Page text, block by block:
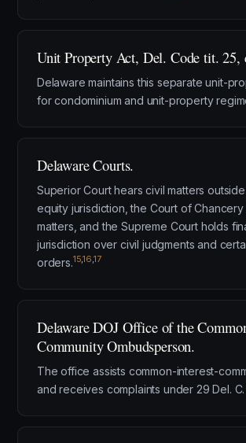
Unit Property Act, Del. Code tit. 25,
Delaware maintains this separate unit-
for condominium and unit-property
Delaware Courts.
Superior Court hears civil matters
equity jurisdiction, the Court of
matters, and the Supreme Court holds
jurisdiction over civil judgments and
orders.15,16,17
Delaware DOJ Office of the
Community Ombudsperson.
The office assists common-interest-
and receives complaints under 29 Del.